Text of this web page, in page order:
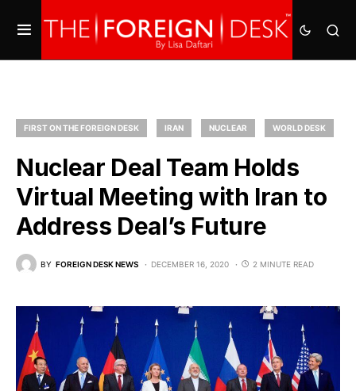
FIRST ON THE FOREIGN DESK IRAN NUCLEAR WORLD DESK
Nuclear Deal Team Holds
Virtual Meeting with Iran to
Address Deal’s Future
BY FOREIGN DESK NEWS DECEMBER 16, 2020 2 MINUTE READ